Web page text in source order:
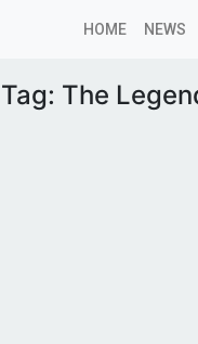
HOME NEWS
Tag: The